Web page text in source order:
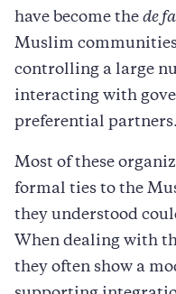
have become the de
Muslim
controlling a large
interacting with
preferential partners.
Most of these
formal ties to the
they understood
When dealing with
they often show a